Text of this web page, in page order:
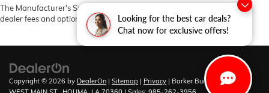
Looking for the best car deals?
Chat now for exclusive offers!
The Manufacturer's Suggested Retail Price excludes tax, title, license,
dealer fees and optional equipment. Dealer sets final price.
Copyright © 2026 by DealerOn | Sitemap | Privacy | Barker Buick GMC|6444